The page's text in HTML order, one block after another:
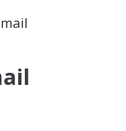
into Gmail Account